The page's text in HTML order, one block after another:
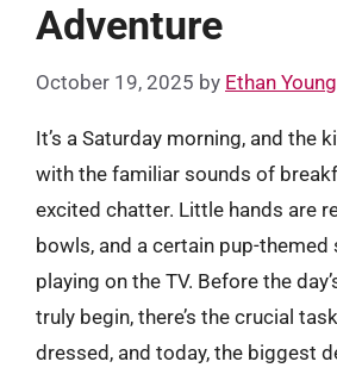
Adventure
October 19, 2025 by Ethan Young
It’s a Saturday morning, and the
with the familiar sounds of
excited chatter. Little hands are
bowls, and a certain pup-themed
playing on the TV. Before the
truly begin, there’s the crucial
dressed, and today, the biggest